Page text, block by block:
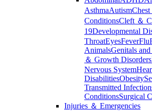
AsthmaAutism
ConditionsCleft ＆
19Developmental
ThroatEyesFeverFlu
AnimalsGenitals
＆ Growth Disorders
Nervous System
DisabilitiesObesity
Transmitted
ConditionsSurgical
Injuries ＆ Emergencies